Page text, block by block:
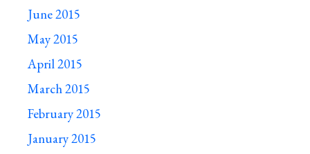
June 2015
May 2015
April 2015
March 2015
February 2015
January 2015